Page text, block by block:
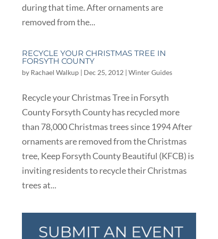
during that time. After ornaments are
removed from the...
RECYCLE YOUR CHRISTMAS TREE IN
FORSYTH COUNTY
by Rachael Walkup| Dec 25, 2012 | Winter Guides
Recycle your Christmas Tree in Forsyth
County Forsyth County has recycled more
than 78,000 Christmas trees since 1994 After
ornaments are removed from the Christmas
tree, Keep Forsyth County Beautiful (KFCB) is
inviting residents to recycle their Christmas
trees at...